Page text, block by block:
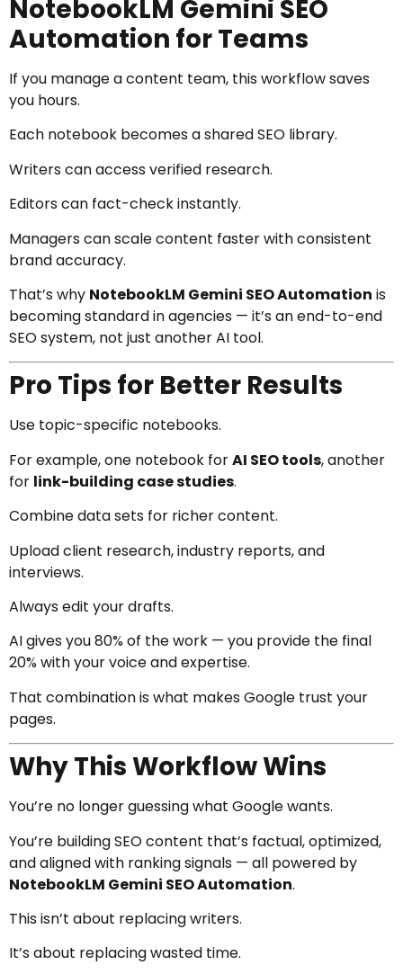
NotebookLM Gemini SEO
Automation for Teams
If you manage a content team, this workflow saves
you hours.
Each notebook becomes a shared SEO library.
Writers can access verified research.
Editors can fact-check instantly.
Managers can scale content faster with consistent
brand accuracy.
That’s why NotebookLM Gemini SEO Automation is
becoming standard in agencies — it’s an end-to-end
SEO system, not just another AI tool.
Pro Tips for Better Results
Use topic-specific notebooks.
For example, one notebook forAI SEO tools, another
for link-building case studies.
Combine data sets for richer content.
Upload client research, industry reports, and
interviews.
Always edit your drafts.
AI gives you 80% of the work — you provide the final
20% with your voice and expertise.
That combination is what makes Google trust your
pages.
Why This Workflow Wins
You’re no longer guessing what Google wants.
You’re building SEO content that’s factual, optimized,
and aligned with ranking signals — all powered by
NotebookLM Gemini SEO Automation.
This isn’t about replacing writers.
It’s about replacing wasted time.